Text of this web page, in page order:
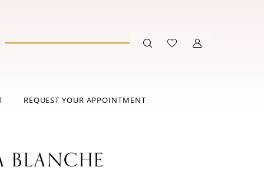
REQUEST YOUR APPOINTMENT
BLANCHE